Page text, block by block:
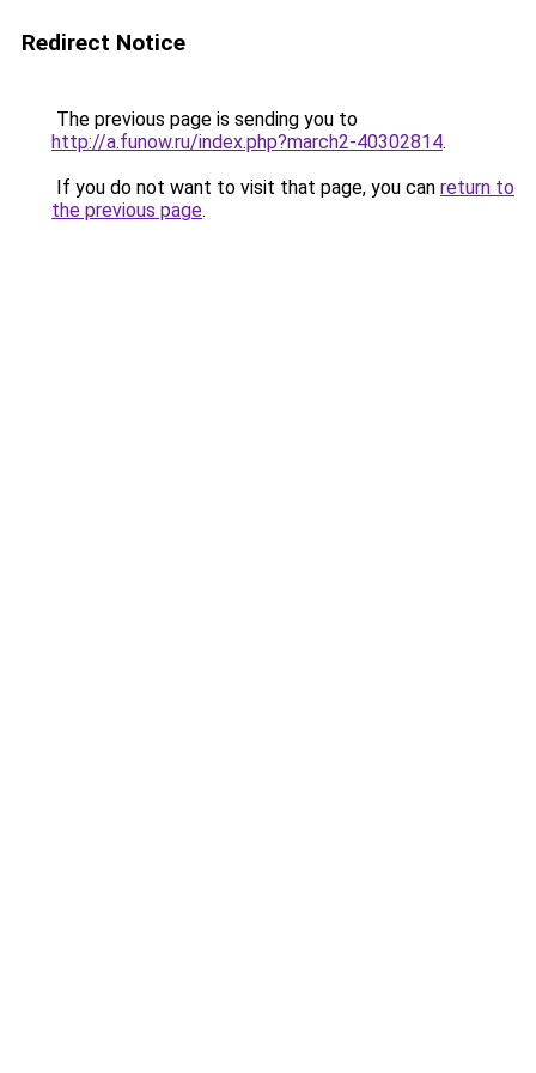
Redirect Notice
The previous page is sending you to
http://a.funow.ru/index.php?march2-40302814.
If you do not want to visit that page, you can return to
the previous page.